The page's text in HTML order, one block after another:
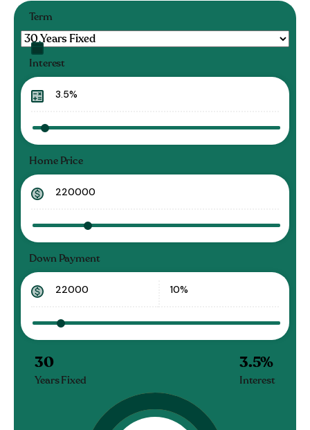
Term
Interest
Home Price
Down Payment
30
Years Fixed
3.5%
Interest